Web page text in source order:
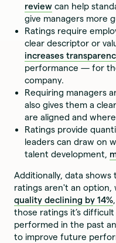
review can help
give managers more
Ratings require
clear descriptor or
increases
performance — for
company.
Requiring managers
also gives them a
are aligned and
Ratings provide
leaders can draw on
talent development,
Additionally, data
ratings aren't an option,
quality declining by 14%
those ratings it’s
performed in the past
to improve future